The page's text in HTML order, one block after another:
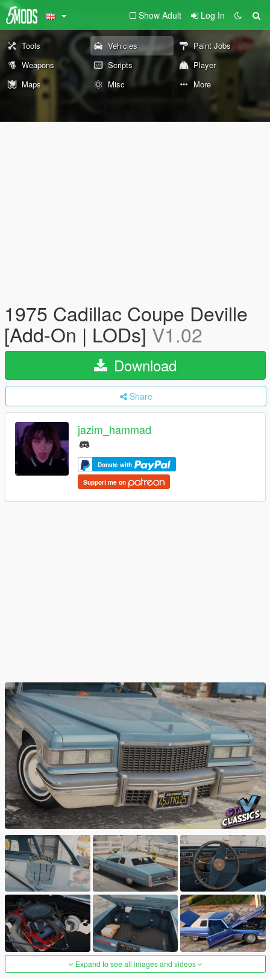
Show Adult Log In
Tools Vehicles
Paint Jobs
Weapons
Scripts
Player
Maps
Misc More
1975 Cadillac Coupe Deville
[Add-On | LODs] V1.02
Download
Share
jazim_hammad
Donate with
Support me on
Expand to see all images and videos